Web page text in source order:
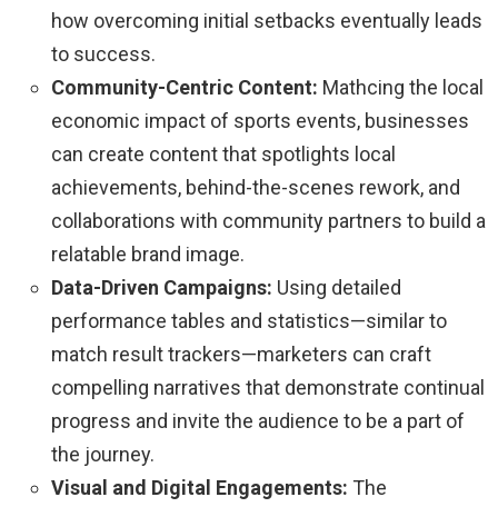
how overcoming initial setbacks eventually leads
to success.
Community-Centric Content: Mathcing the local
economic impact of sports events, businesses
can create content that spotlights local
achievements, behind-the-scenes rework, and
collaborations with community partners to build a
relatable brand image.
Data-Driven Campaigns: Using detailed
performance tables and statistics—similar to
match result trackers—marketers can craft
compelling narratives that demonstrate continual
progress and invite the audience to be a part of
the journey.
Visual and Digital Engagements: The